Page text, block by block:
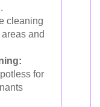
cleaning
and
for